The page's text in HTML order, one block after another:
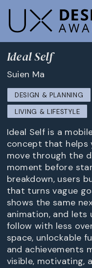
Ideal Self
Suien Ma
DESIGN & PLANNING
LIVING & LIFESTYLE
Ideal Self is a
concept that helps
move through the
moment before
breakdown, users
that turns vague
shows the same
animation, and lets
follow with less
space, unlockable
and achievements
visible, motivating,